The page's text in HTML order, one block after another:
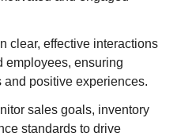
clear, effective interactions
employees, ensuring
and positive experiences.
sales goals, inventory
standards to drive